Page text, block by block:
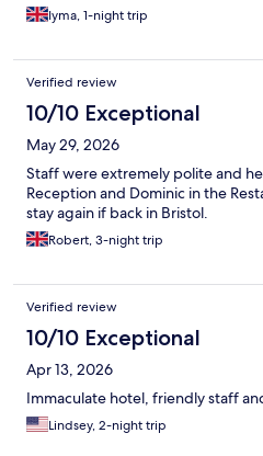
Iyma, 1-night trip
Verified review
10/10 Exceptional
May 29, 2026
Staff were extremely polite and
Reception and Dominic in the
stay again if back in Bristol.
Robert, 3-night trip
Verified review
10/10 Exceptional
Apr 13, 2026
Immaculate hotel, friendly staff
Lindsey, 2-night trip